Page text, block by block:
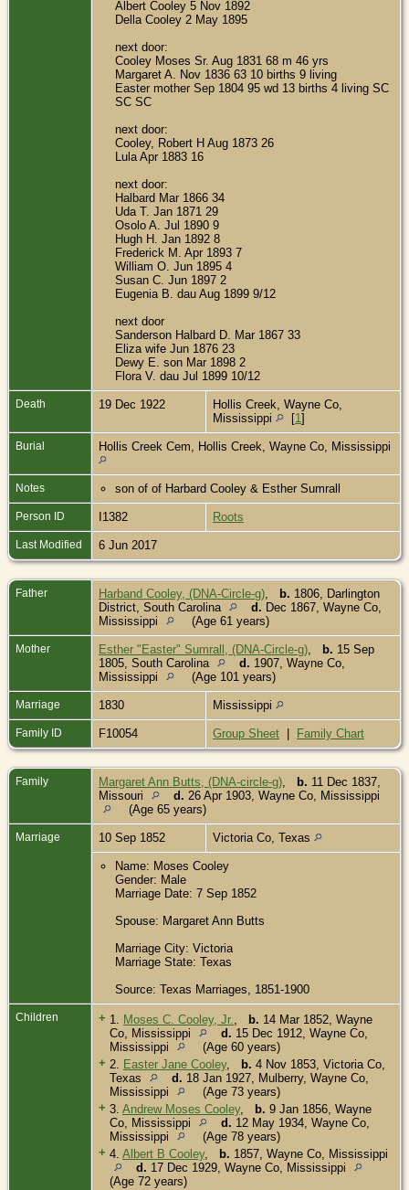
Albert Cooley 5 Nov 1892
Della Cooley 2 May 1895
next door:
Cooley Moses Sr. Aug 1831 68 m 46 yrs
Margaret A. Nov 1836 63 10 births 9 living
Easter mother Sep 1804 95 wd 13 births 4 living SC
SC SC
next door:
Cooley, Robert H Aug 1873 26
Lula Apr 1883 16
next door:
Halbard Mar 1866 34
Uda T. Jan 1871 29
Osolo A. Jul 1890 9
Hugh H. Jan 1892 8
Frederick M. Apr 1893 7
William O. Jun 1895 4
Susan C. Jun 1897 2
Eugenia B. dau Aug 1899 9/12
next door
Sanderson Halbard D. Mar 1867 33
Eliza wife Jun 1876 23
Dewy E. son Mar 1898 2
Flora V. dau Jul 1899 10/12
Death 19 Dec 1922
Hollis Creek, Wayne Co,
Mississippi
[1]
Burial Hollis Creek Cem, Hollis Creek, Wayne Co, Mississippi
Notes son of of Harbard Cooley & Esther Sumrall
Person ID I1382 Roots
Last Modified 6 Jun 2017
Father Harband Cooley, (DNA-Circle-g) b. 1806, Darlington
District, South Carolina
d. Dec 1867, Wayne Co,
Mississippi
(Age 61 years)
Mother Esther "Easter" Sumrall, (DNA-Circle-g) b. 15 Sep
1805, South Carolina
d. 1907, Wayne Co,
Mississippi
(Age 101 years)
Marriage 1830 Mississippi
Family ID F10054 Group Sheet | Family Chart
Family Margaret Ann Butts, (DNA-circle-g) b. 11 Dec 1837,
Missouri
d. 26 Apr 1903, Wayne Co, Mississippi
(Age 65 years)
Marriage 10 Sep 1852 Victoria Co, Texas
Name: Moses Cooley
Gender: Male
Marriage Date: 7 Sep 1852
Spouse: Margaret Ann Butts
Marriage City: Victoria
Marriage State: Texas
Source: Texas Marriages, 1851-1900
Children + 1. Moses C. Cooley, Jr. b. 14 Mar 1852, Wayne
Co, Mississippi
d. 15 Dec 1912, Wayne Co,
Mississippi
(Age 60 years)
+ 2. Easter Jane Cooley, b. 4 Nov 1853, Victoria Co,
Texas
d. 18 Jan 1927, Mulberry, Wayne Co,
Mississippi
(Age 73 years)
+ 3. Andrew Moses Cooley, b. 9 Jan 1856, Wayne
Co, Mississippi
d. 12 May 1934, Wayne Co,
Mississippi
(Age 78 years)
+ 4. Albert B Cooley, b. 1857, Wayne Co, Mississippi
d. 17 Dec 1929, Wayne Co, Mississippi
(Age 72 years)